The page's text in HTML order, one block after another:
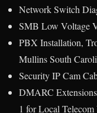
Network Switch
SMB Low Voltage
PBX Installation,
Mullins South
Security IP Cam
DMARC
1 for Local